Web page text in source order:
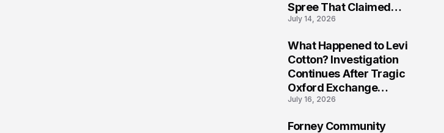
Spree That Claimed
Five Lives
July 14, 2026
What Happened to Levi
Cotton? Investigation
Continues After Tragic
Oxford Exchange
Shooting
July 16, 2026
Forney Community